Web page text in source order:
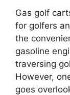
Gas golf
for golfers
the
gasoline
traversing
However,
goes